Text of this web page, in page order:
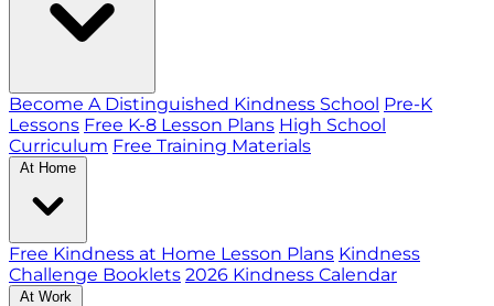
Become A Distinguished Kindness School Pre-K
Lessons Free K-8 Lesson Plans High School
Curriculum Free Training Materials
At Home
Free Kindness at Home Lesson Plans Kindness
Challenge Booklets 2026 Kindness Calendar
At Work